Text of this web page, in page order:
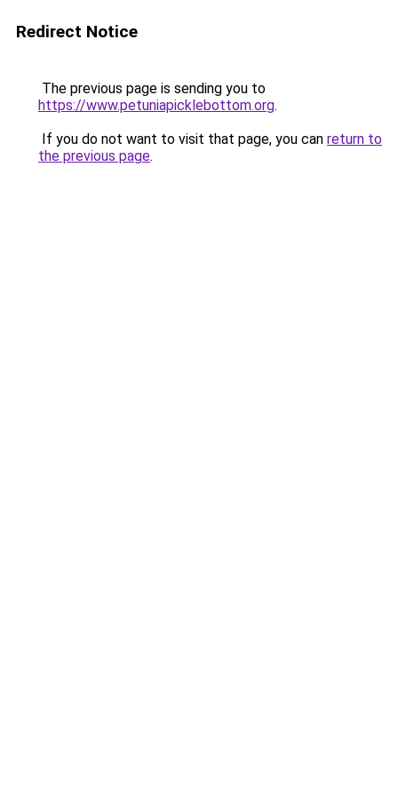
Redirect Notice
The previous page is sending you to
https://www.petuniapicklebottom.org.
If you do not want to visit that page, you can return to
the previous page.